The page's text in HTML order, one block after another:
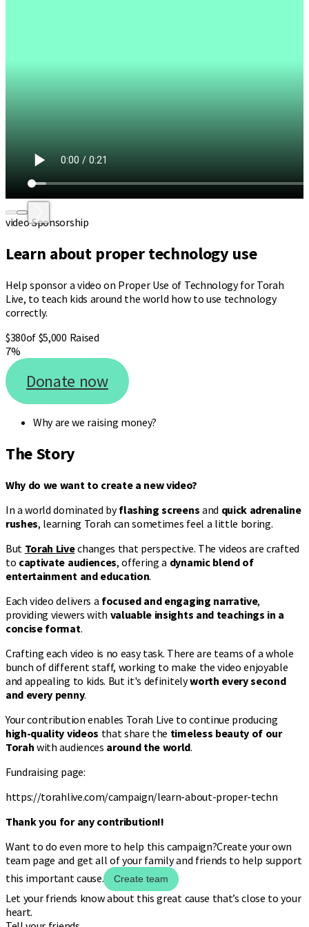
video Sponsorship
Learn about proper technology use
Help sponsor a video on Proper Use of Technology for Torah
Live, to teach kids around the world how to use technology
correctly.
$380of $5,000 Raised
7%
Donate now
Why are we raising money?
The Story
Why do we want to create a new video?
In a world dominated byflashing screens and quick adrenaline
rushes, learning Torah can sometimes feel a little boring.
But Torah Livechanges that perspective. The videos are crafted
to captivate audiences, offering a dynamic blend of
entertainment and education.
Each video delivers a focused and engaging narrative,
providing viewers with valuable insights and teachings in a
concise format.
Crafting each video is no easy task. There are teams of a whole
bunch of different staff, working to make the video enjoyable
and appealing to kids. But it's definitelyworth every second
and every penny.
Your contribution enables Torah Live to continue producing
high-quality videos that share the timeless beauty of our
Torah with audiences around the world.
Fundraising page:
https://torahlive.com/campaign/learn-about-proper-techn
Thank you for any contribution!!
Want to do even more to help this campaign?Create your own
team page and get all of your family and friends to help support
this important cause.
Create team
Let your friends know about this great cause that’s close to your
heart.